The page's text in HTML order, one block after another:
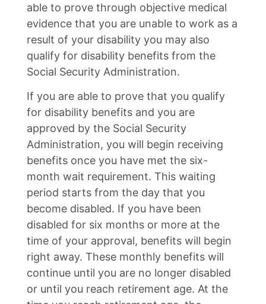
able to prove through objective medical
evidence that you are unable to work as a
result of your disability you may also
qualify for disability benefits from the
Social Security Administration.
If you are able to prove that you qualify
for disability benefits and you are
approved by the Social Security
Administration, you will begin receiving
benefits once you have met the six-
month wait requirement. This waiting
period starts from the day that you
become disabled. If you have been
disabled for six months or more at the
time of your approval, benefits will begin
right away. These monthly benefits will
continue until you are no longer disabled
or until you reach retirement age. At the